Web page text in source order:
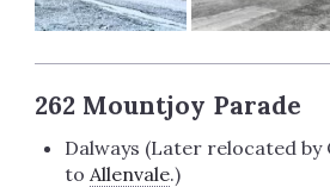
262 Mountjoy Parade
Dalways (Later relocated by
to Allenvale.)